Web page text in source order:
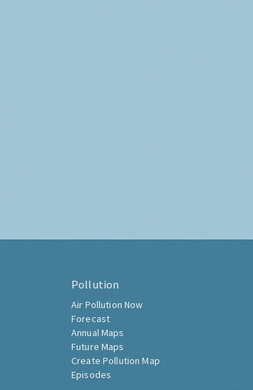
Pollution
Air Pollution Now
Forecast
Annual Maps
Future Maps
Create Pollution Map
Episodes